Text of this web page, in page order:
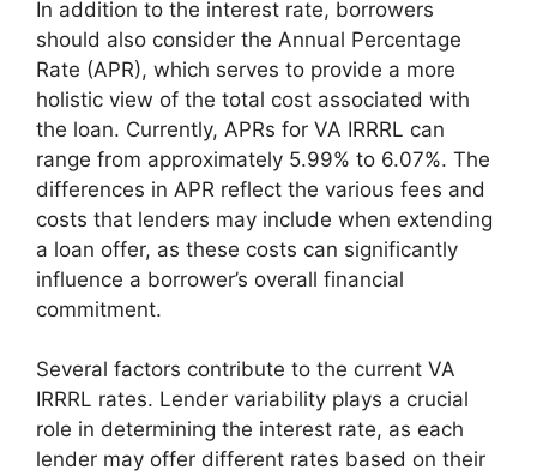
In addition to the interest rate, borrowers
should also consider the Annual Percentage
Rate (APR), which serves to provide a more
holistic view of the total cost associated with
the loan. Currently, APRs for VA IRRRL can
range from approximately 5.99% to 6.07%. The
differences in APR reflect the various fees and
costs that lenders may include when extending
a loan offer, as these costs can significantly
influence a borrower’s overall financial
commitment.
Several factors contribute to the current VA
IRRRL rates. Lender variability plays a crucial
role in determining the interest rate, as each
lender may offer different rates based on their